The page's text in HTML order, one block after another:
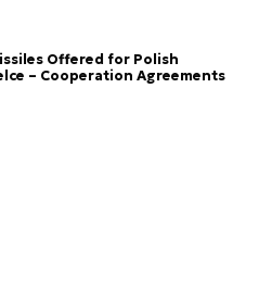
Offered for Polish
– Cooperation Agreements